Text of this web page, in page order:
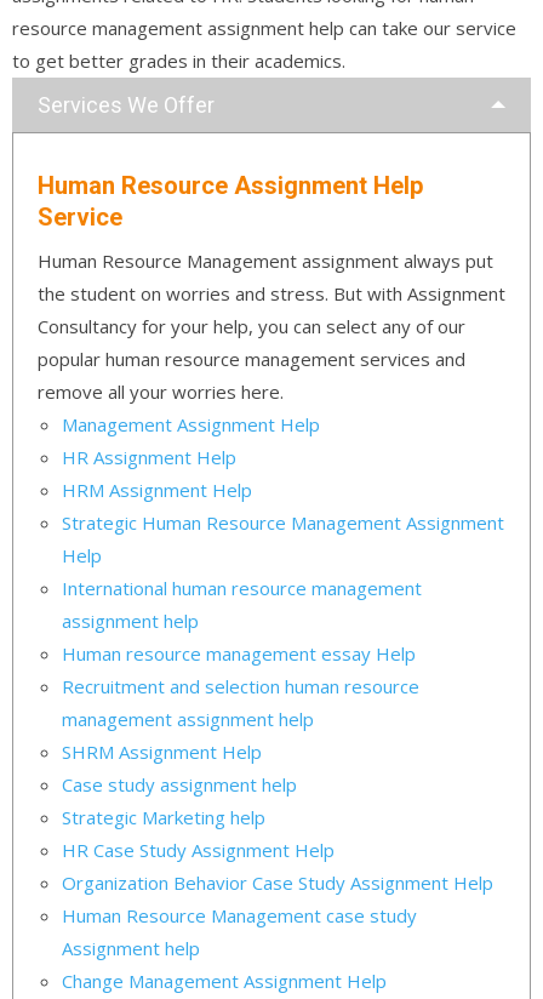
resource management assignment help can take our service
to get better grades in their academics.
Services We Offer
Human Resource Assignment Help
Service
Human Resource Management assignment always put
the student on worries and stress. But with Assignment
Consultancy for your help, you can select any of our
popular human resource management services and
remove all your worries here.
Management Assignment Help
HR Assignment Help
HRM Assignment Help
Strategic Human Resource Management Assignment
Help
International human resource management
assignment help
Human resource management essay Help
Recruitment and selection human resource
management assignment help
SHRM Assignment Help
Case study assignment help
Strategic Marketing help
HR Case Study Assignment Help
Organization Behavior Case Study Assignment Help
Human Resource Management case study
Assignment help
Change Management Assignment Help